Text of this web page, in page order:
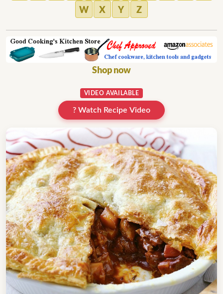
W
X Y Z
Shop now
VIDEO AVAILABLE
? Watch Recipe Video